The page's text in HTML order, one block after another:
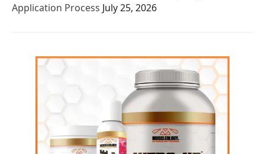
Application Process July 25, 2026